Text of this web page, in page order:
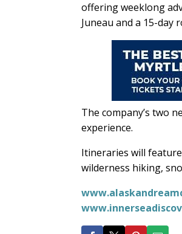
offering weeklong
Juneau and a 15-day
The company’s two
experience.
Itineraries will
wilderness hiking,